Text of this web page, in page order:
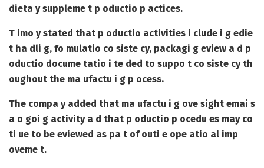
dieta y suppleme t p oductio p actices.
T imo y stated that p oductio activities i clude i g edie
t ha dli g, fo mulatio co siste cy, packagi g eview a d p
oductio docume tatio i te ded to suppo t co siste cy th
oughout the ma ufactu i g p ocess.
The compa y added that ma ufactu i g ove sight emai s
a o goi g activity a d that p oductio p ocedu es may co
ti ue to be eviewed as pa t of outi e ope atio al imp
oveme t.